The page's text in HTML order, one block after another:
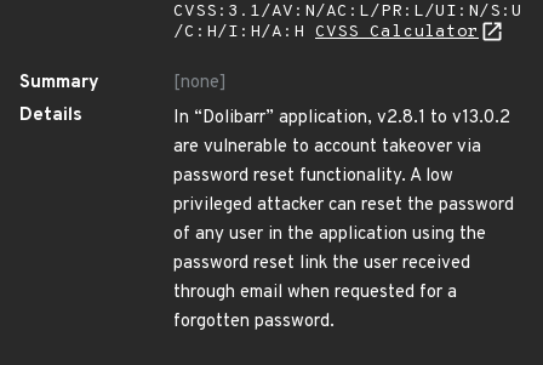
CVSS:3.1/AV:N/AC:L/PR:L/UI:N/S:U
/C:H/I:H/A:H CVSS Calculator
Summary
[none]
Details
In “Dolibarr” application, v2.8.1 to v13.0.2
are vulnerable to account takeover via
password reset functionality. A low
privileged attacker can reset the password
of any user in the application using the
password reset link the user received
through email when requested for a
forgotten password.